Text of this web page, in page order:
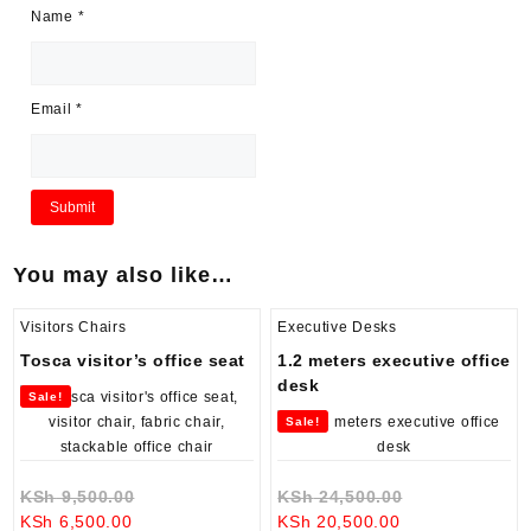
Name *
Email*
You may also like…
Visitors Chairs
Tosca visitor’s office seat
Sale!
KSh9,500.00
KSh 6,500.00Current
Executive Desks
1.2 meters executive office
desk
Sale!
KSh24,500.00
KSh 20,500.00Current